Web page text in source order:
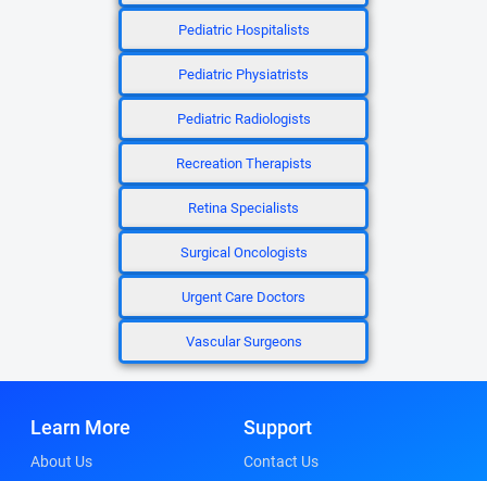
Pediatric Hospitalists
Pediatric Physiatrists
Pediatric Radiologists
Recreation Therapists
Retina Specialists
Surgical Oncologists
Urgent Care Doctors
Vascular Surgeons
Learn More
About Us
Support
Contact Us